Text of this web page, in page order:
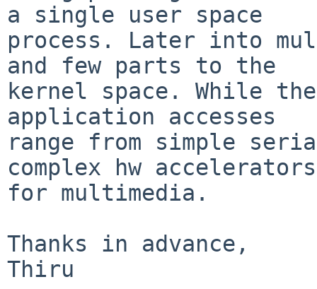
a single user space
process. Later into
and few parts to the
kernel space. While
application accesses
range from simple
complex hw accelerators
for multimedia.
Thanks in advance,
Thiru